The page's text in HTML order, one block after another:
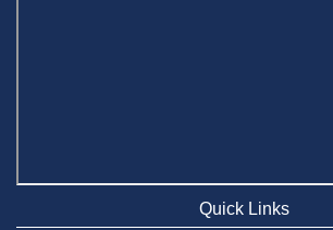
Quick Links